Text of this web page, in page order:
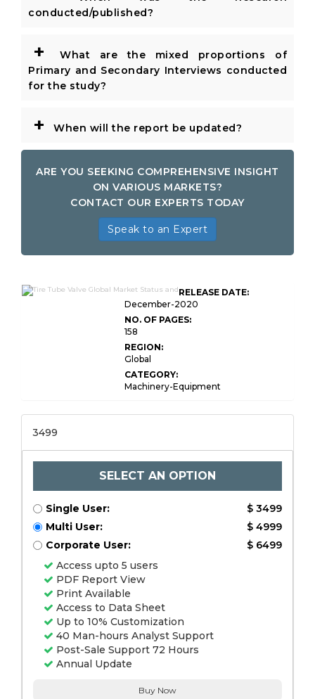
conducted/published?
+
What are the mixed proportions of
Primary and Secondary Interviews conducted
for the study?
+ When will the report be updated?
ARE YOU SEEKING COMPREHENSIVE INSIGHT
ON VARIOUS MARKETS?
CONTACT OUR EXPERTS TODAY
Speak to an Expert
RELEASE DATE:
December-2020
NO. OF PAGES:
158
REGION:
Global
CATEGORY:
Machinery-Equipment
3499
SELECT AN OPTION
Single User:
$ 3499
Multi User:
$ 4999
Corporate User:
$ 6499
Access upto 5 users
PDF Report View
Print Available
Access to Data Sheet
Up to 10% Customization
40 Man-hours Analyst Support
Post-Sale Support 72 Hours
Annual Update
Buy Now